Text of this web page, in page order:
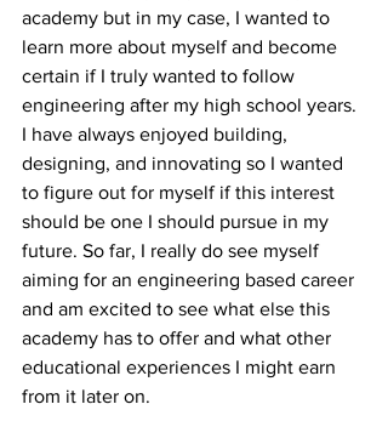
academy but in my case, I wanted to
learn more about myself and become
certain if I truly wanted to follow
engineering after my high school years.
I have always enjoyed building,
designing, and innovating so I wanted
to figure out for myself if this interest
should be one I should pursue in my
future. So far, I really do see myself
aiming for an engineering based career
and am excited to see what else this
academy has to offer and what other
educational experiences I might earn
from it later on.